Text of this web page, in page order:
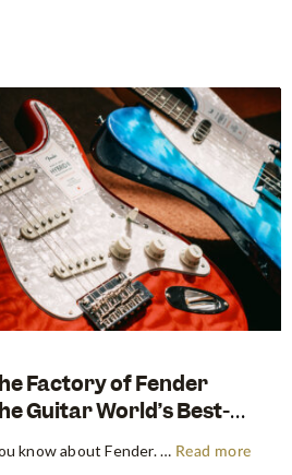
Factory of Fender
Guitar World’s Best-
Forget what you think you know about Fender. For decades, the guitar world has been divided into American-made tradition and their affordable imported models. But there is a third, revered category that exists in a class all its own: The Fender Made in Japan Series. These instruments have achieved mythical… Read more